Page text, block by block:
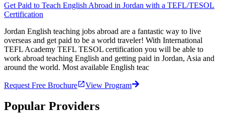
Get Paid to Teach English Abroad in Jordan with a TEFL/TESOL
Certification
Jordan English teaching jobs abroad are a fantastic way to live
overseas and get paid to be a world traveler! With International
TEFL Academy TEFL TESOL certification you will be able to
work abroad teaching English and getting paid in Jordan, Asia and
around the world. Most available English teac
Request Free Brochure View Program
Popular Providers